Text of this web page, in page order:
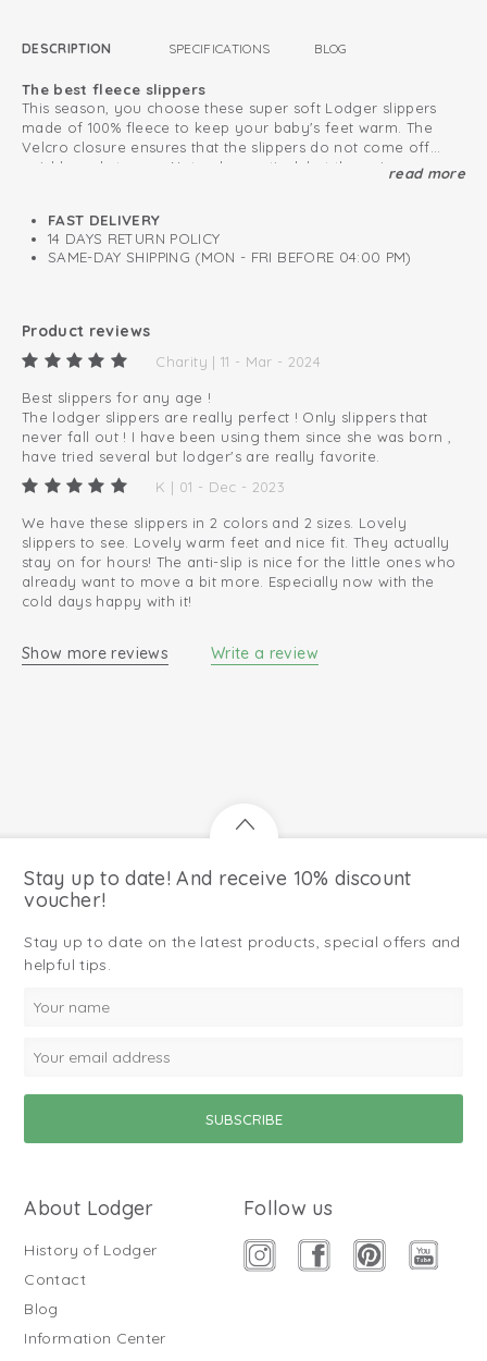
DESCRIPTION SPECIFICATIONS BLOG
The best fleece slippers
This season, you choose these super soft Lodger slippers
made of 100% fleece to keep your baby's feet warm. The
Velcro closure ensures that the slippers do not come off
quickly and stay on. Not only practical, but the unique
makes the winter slippers safe for standing and taking the
first steps. Complete your winter set with a matching hat,
scarf and mittens and to stay warm when going outside.
This is how to keep your fleece products looking great
Lined with warm and soft fleece
Easy to put on and take off
read more
FAST DELIVERY
14 DAYS RETURN POLICY
SAME-DAY SHIPPING (MON - FRI BEFORE 04:00 PM)
Product reviews
Charity | 11 - Mar - 2024
Best slippers for any age !
The lodger slippers are really perfect ! Only slippers that
never fall out ! I have been using them since she was born ,
have tried several but lodger's are really favorite.
K | 01 - Dec - 2023
We have these slippers in 2 colors and 2 sizes. Lovely
slippers to see. Lovely warm feet and nice fit. They actually
stay on for hours! The anti-slip is nice for the little ones who
already want to move a bit more. Especially now with the
cold days happy with it!
Show more reviews Write a review
Stay up to date! And receive 10% discount
voucher!
Stay up to date on the latest products, special offers and
helpful tips.
About Lodger
History of Lodger
Contact
Blog
Information Center
Follow us